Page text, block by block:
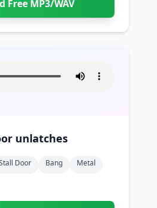
Free MP3/WAV
unlatches
Door Bang
Metal